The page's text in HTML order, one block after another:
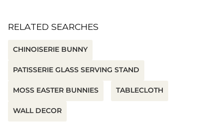
RELATED SEARCHES
CHINOISERIE BUNNY
PATISSERIE GLASS SERVING STAND
MOSS EASTER BUNNIES TABLECLOTH
WALL DECOR